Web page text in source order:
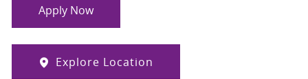
Apply Now
Explore Location